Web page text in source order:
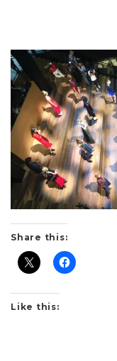
Share this:
Like this: